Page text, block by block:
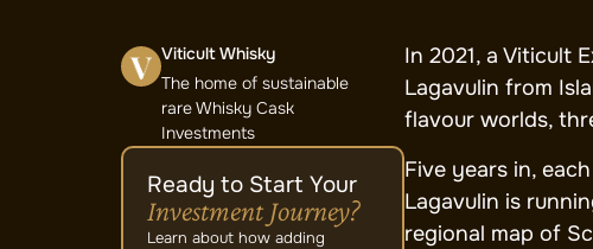
Viticult Whisky
The home of sustainable
rare Whisky Cask
Investments
Ready to Start Your
Investment Journey?
Learn about how adding
In 2021, a Viticult
Lagavulin from
flavour worlds,
Five years in,
Lagavulin is
regional map of